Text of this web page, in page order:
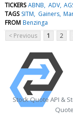
TICKERS ABNB ADV
TAGS SITM Gainers
FROM Benzinga
< Previous
1 2
Stock Quote API &